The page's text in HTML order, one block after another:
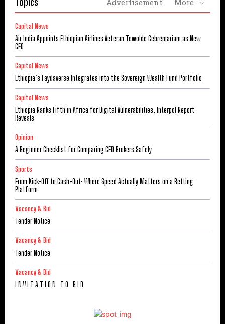
Advertisement More
Capital News
Air India Appoints Ethiopian Airlines Veteran Tewolde Gebremariam as New
CEO
Capital News
Ethiopia’s Faydaverse Integrates into the Sovereign Wealth Fund Portfolio
Capital News
Ethiopia Ranks Fifth in Africa for Digital Vulnerabilities, Interpol Report
Reveals
Opinion
A Beginner Checklist for Comparing CFD Brokers Safely
Sports
From Kick-Off to Cash-Out: Where Speed Actually Matters on a Betting
Platform
Vacancy & Bid
Tender Notice
Vacancy & Bid
Tender Notice
Vacancy & Bid
I N V I T A T I O N T O B I D